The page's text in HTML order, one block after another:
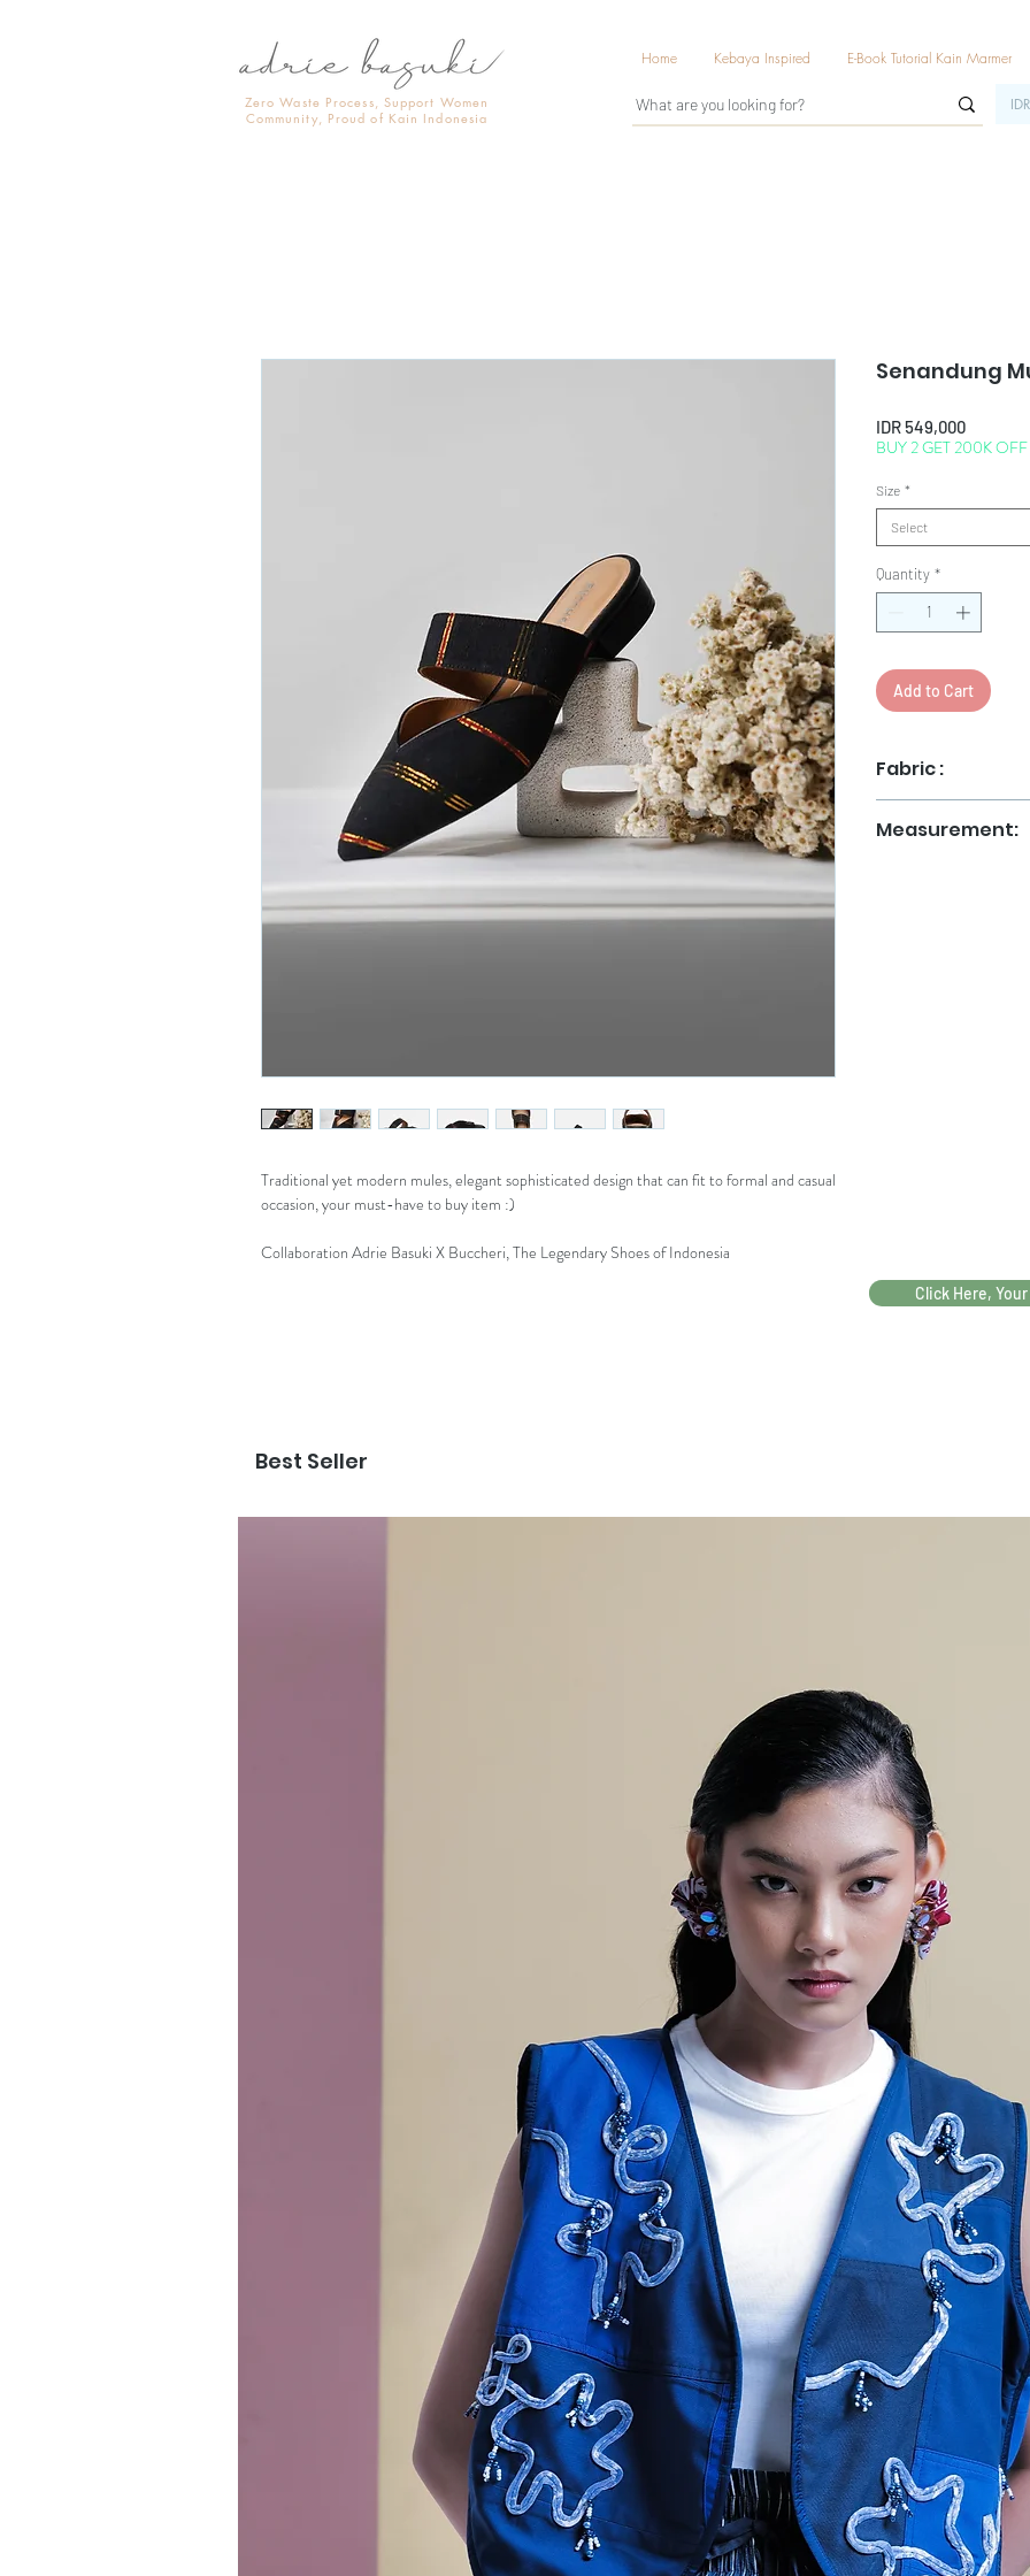
Zero Waste Process, Support Women
Community, Proud of Kain Indonesia
Home Kebaya Inspired E-Book Tutorial Kain Marmer
Traditional yet modern mules, elegant sophisticated design that can fit to formal and casual
occasion, your must-have to buy item :)
Collaboration Adrie Basuki X Buccheri, The Legendary Shoes of Indonesia
Senandung
IDR 549,000Price
BUY 2 GET 200K OFF
Size *
Select
Quantity *
Add to Cart
Fabric :
Measurement:
Click Here,
Best Seller